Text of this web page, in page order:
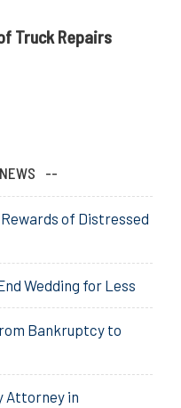
Truck Repairs
of Distressed
Wedding for Less
Bankruptcy to
Attorney in